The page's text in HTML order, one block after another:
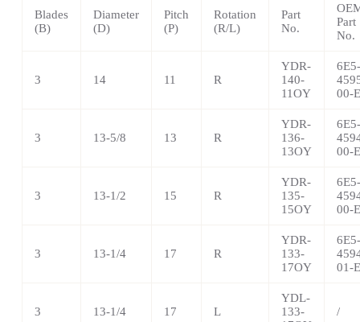
Blades
(B)
Diameter
(D)
Pitch
(P)
Rotation
(R/L)
Part
No.
Part
No.
3 14 11 R
YDR-
140-
11OY
6E5-
00-
3 13-5/8 13 R
YDR-
136-
13OY
6E5-
00-
3 13-1/2 15 R
YDR-
135-
15OY
6E5-
00-
3 13-1/4 17 R
YDR-
133-
17OY
6E5-
01-
3 13-1/4 17 L
YDL-
133-
/